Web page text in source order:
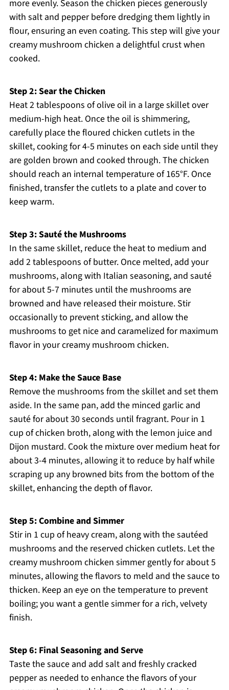
more evenly. Season the chicken pieces generously
with salt and pepper before dredging them lightly in
flour, ensuring an even coating. This step will give your
creamy mushroom chicken a delightful crust when
cooked.
Step 2: Sear the Chicken
Heat 2 tablespoons of olive oil in a large skillet over
medium-high heat. Once the oil is shimmering,
carefully place the floured chicken cutlets in the
skillet, cooking for 4-5 minutes on each side until they
are golden brown and cooked through. The chicken
should reach an internal temperature of 165°F. Once
finished, transfer the cutlets to a plate and cover to
keep warm.
Step 3: Sauté the Mushrooms
In the same skillet, reduce the heat to medium and
add 2 tablespoons of butter. Once melted, add your
mushrooms, along with Italian seasoning, and sauté
for about 5-7 minutes until the mushrooms are
browned and have released their moisture. Stir
occasionally to prevent sticking, and allow the
mushrooms to get nice and caramelized for maximum
flavor in your creamy mushroom chicken.
Step 4: Make the Sauce Base
Remove the mushrooms from the skillet and set them
aside. In the same pan, add the minced garlic and
sauté for about 30 seconds until fragrant. Pour in 1
cup of chicken broth, along with the lemon juice and
Dijon mustard. Cook the mixture over medium heat for
about 3-4 minutes, allowing it to reduce by half while
scraping up any browned bits from the bottom of the
skillet, enhancing the depth of flavor.
Step 5: Combine and Simmer
Stir in 1 cup of heavy cream, along with the sautéed
mushrooms and the reserved chicken cutlets. Let the
creamy mushroom chicken simmer gently for about 5
minutes, allowing the flavors to meld and the sauce to
thicken. Keep an eye on the temperature to prevent
boiling; you want a gentle simmer for a rich, velvety
finish.
Step 6: Final Seasoning and Serve
Taste the sauce and add salt and freshly cracked
pepper as needed to enhance the flavors of your